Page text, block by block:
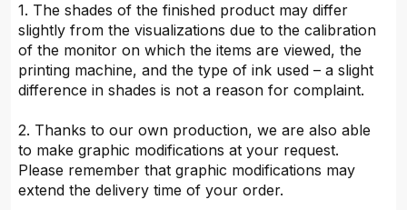
1. The shades of the finished product may differ
slightly from the visualizations due to the calibration
of the monitor on which the items are viewed, the
printing machine, and the type of ink used – a slight
difference in shades is not a reason for complaint.
2. Thanks to our own production, we are also able
to make graphic modifications at your request.
Please remember that graphic modifications may
extend the delivery time of your order.